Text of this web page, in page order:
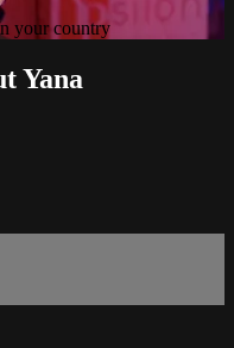
your country
Yana